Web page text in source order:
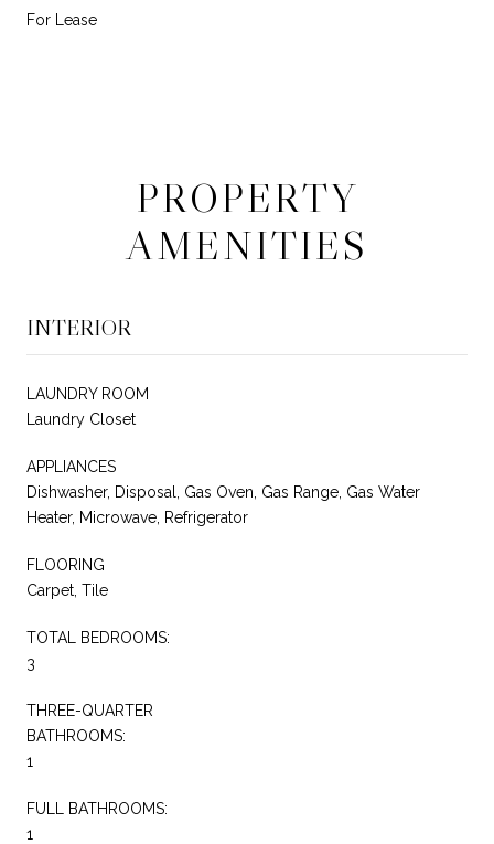
For Lease
PROPERTY
AMENITIES
INTERIOR
LAUNDRY ROOM
Laundry Closet
APPLIANCES
Dishwasher, Disposal, Gas Oven, Gas Range, Gas Water
Heater, Microwave, Refrigerator
FLOORING
Carpet, Tile
TOTAL BEDROOMS:
3
THREE-QUARTER
BATHROOMS:
1
FULL BATHROOMS:
1